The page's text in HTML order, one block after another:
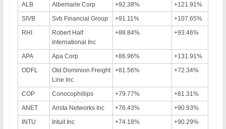
ALB Albemarle Corp +92.38%
+121.91%
SIVB
Svb Financial Group +91.11%
+107.65%
RHI
Robert Half
International Inc
+88.84% +93.46%
APA Apa Corp +86.96%
+131.91%
ODFL
Old Dominion Freight
Line Inc
+81.56% +72.34%
COP Conocophillips +79.77%
+81.31%
ANET
Arista Networks Inc +76.43%
+90.93%
INTU
Intuit Inc +74.18%
+90.29%